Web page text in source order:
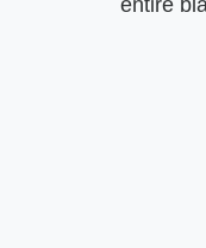
entire